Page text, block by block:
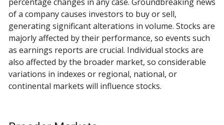
of a company causes investors to buy or sell,
generating significant alterations in volume. Stocks are
majorly affected by their performance, so events such
as earnings reports are crucial. Individual stocks are
also affected by the broader market, so considerable
variations in indexes or regional, national, or
continental markets will influence stocks.